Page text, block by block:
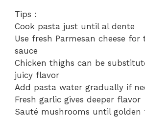
Tips :
Cook pasta just until al dente
Use fresh Parmesan cheese
sauce
Chicken thighs can be
juicy flavor
Add pasta water gradually if
Fresh garlic gives deeper flavor
Sauté mushrooms until